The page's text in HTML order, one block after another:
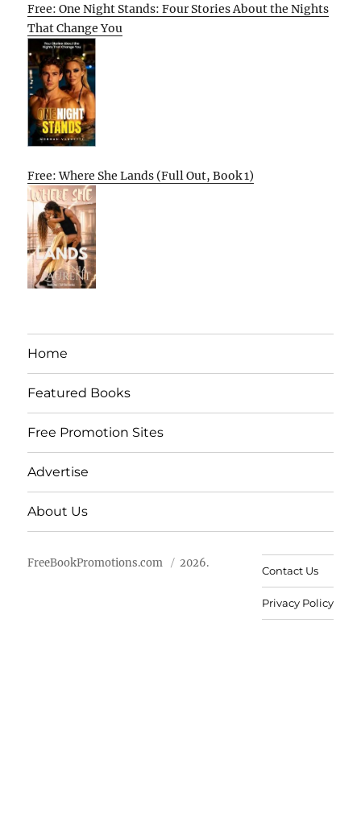
Free: One Night Stands: Four Stories About the Nights
That Change You
Free: Where She Lands (Full Out, Book 1)
Home
Featured Books
Free Promotion Sites
Advertise
About Us
FreeBookPromotions.com 2026.
Contact Us
Privacy Policy